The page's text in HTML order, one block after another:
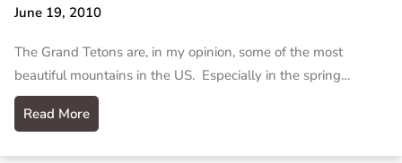
June 19, 2010
The Grand Tetons are, in my opinion, some of the most
beautiful mountains in the US. Especially in the spring…
Read More